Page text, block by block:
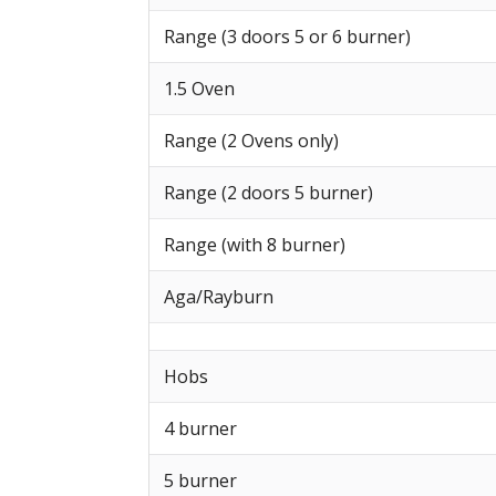
Range (3 doors 5 or 6 burner)
1.5 Oven
Range (2 Ovens only)
Range (2 doors 5 burner)
Range (with 8 burner)
Aga/Rayburn
Hobs
4 burner
5 burner